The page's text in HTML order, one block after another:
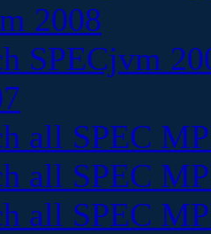
2008
SPECjvm
all SPEC
all SPEC
all SPEC